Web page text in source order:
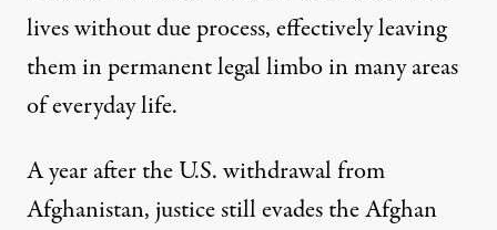
lives without due process, effectively leaving
them in permanent legal limbo in many areas
of everyday life.
A year after the U.S. withdrawal from
Afghanistan, justice still evades the Afghan